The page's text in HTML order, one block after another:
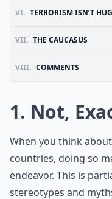
VI. TERRORISM ISN’T
VII. THE CAUCASUS
VIII. COMMENTS
1. Not,
When you think
countries, doing so
endeavor. This is
stereotypes and